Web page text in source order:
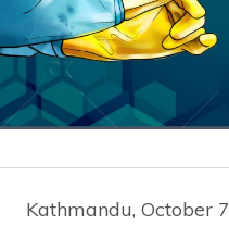
Kathmandu, October 7